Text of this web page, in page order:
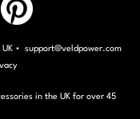
UK • support@veldpower.com
in the UK for over 45